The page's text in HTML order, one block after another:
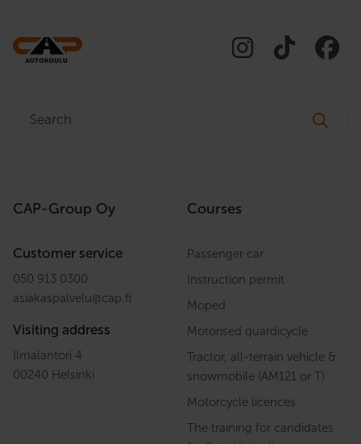
CAP-Group Oy
Customer service
050 913 0300
asiakaspalvelu@cap.fi
Visiting address
Ilmalantori 4
00240 Helsinki
Courses
Passenger car
Instruction permit
Moped
Motorised quardicycle
Tractor, all-terrain vehicle &
snowmobile (AM121 or T)
Motorcycle licences
The training for candidates